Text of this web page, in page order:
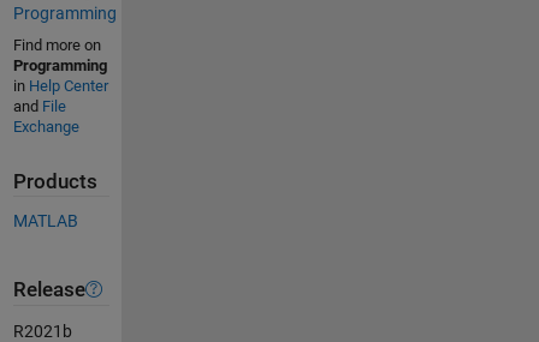
Programming
Find more on
Programming
in Help Center
and File
Exchange
Products
MATLAB
Release
R2021b